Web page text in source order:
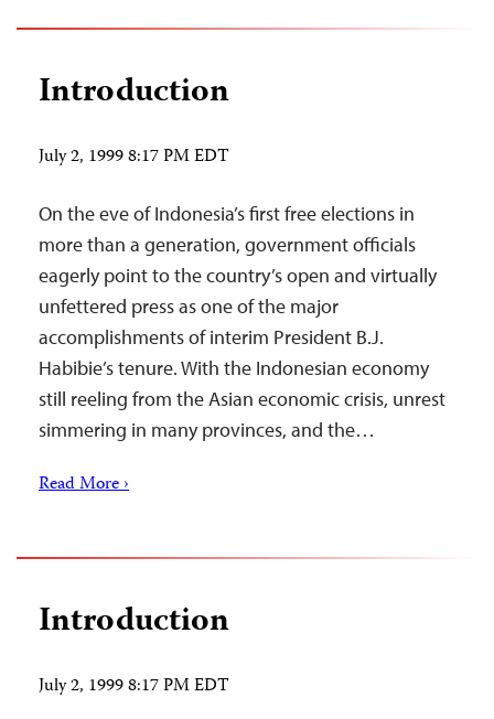
Introduction
July 2, 1999 8:17 PM EDT
On the eve of Indonesia’s first free elections in
more than a generation, government officials
eagerly point to the country’s open and virtually
unfettered press as one of the major
accomplishments of interim President B.J.
Habibie’s tenure. With the Indonesian economy
still reeling from the Asian economic crisis, unrest
simmering in many provinces, and the…
Read More ›
Introduction
July 2, 1999 8:17 PM EDT